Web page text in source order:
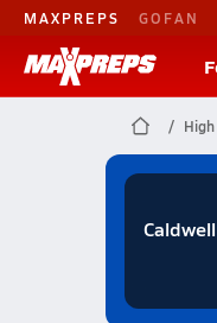
MAXPREPS GOFAN